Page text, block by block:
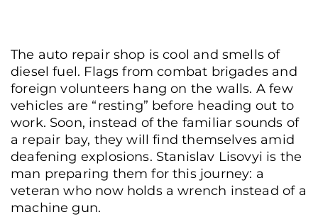
The auto repair shop is cool and smells of
diesel fuel. Flags from combat brigades and
foreign volunteers hang on the walls. A few
vehicles are “resting” before heading out to
work. Soon, instead of the familiar sounds of
a repair bay, they will find themselves amid
deafening explosions. Stanislav Lisovyi is the
man preparing them for this journey: a
veteran who now holds a wrench instead of a
machine gun.